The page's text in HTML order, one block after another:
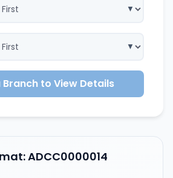
Branch to View Details
ADCC0000014